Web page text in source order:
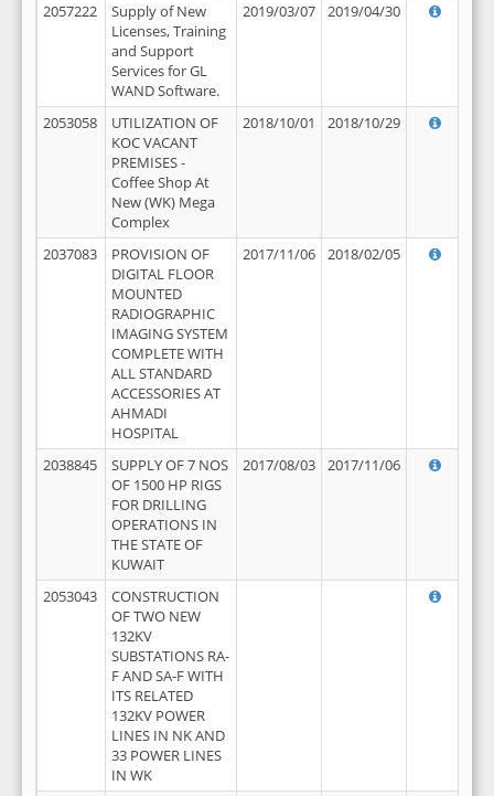
2057222
Supply of New
Licenses, Training
and Support
Services for GL
WAND Software.
2019/03/07 2019/04/30
2053058
UTILIZATION OF
KOC VACANT
PREMISES -
Coffee Shop At
New (WK) Mega
Complex
2018/10/01 2018/10/29
2037083
PROVISION OF
DIGITAL FLOOR
MOUNTED
RADIOGRAPHIC
IMAGING SYSTEM
COMPLETE WITH
ALL STANDARD
ACCESSORIES AT
AHMADI
HOSPITAL
2017/11/06 2018/02/05
2038845
SUPPLY OF 7 NOS
OF 1500 HP RIGS
FOR DRILLING
OPERATIONS IN
THE STATE OF
KUWAIT
2017/08/03 2017/11/06
2053043
CONSTRUCTION
OF TWO NEW
132KV
SUBSTATIONS RA-
F AND SA-F WITH
ITS RELATED
132KV POWER
LINES IN NK AND
33 POWER LINES
IN WK